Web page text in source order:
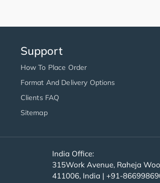
Support
How To Place Order
Format And Delivery Options
Clients FAQ
Sitemap
India Office:
315Work Avenue, Raheja
411006, India | +91-